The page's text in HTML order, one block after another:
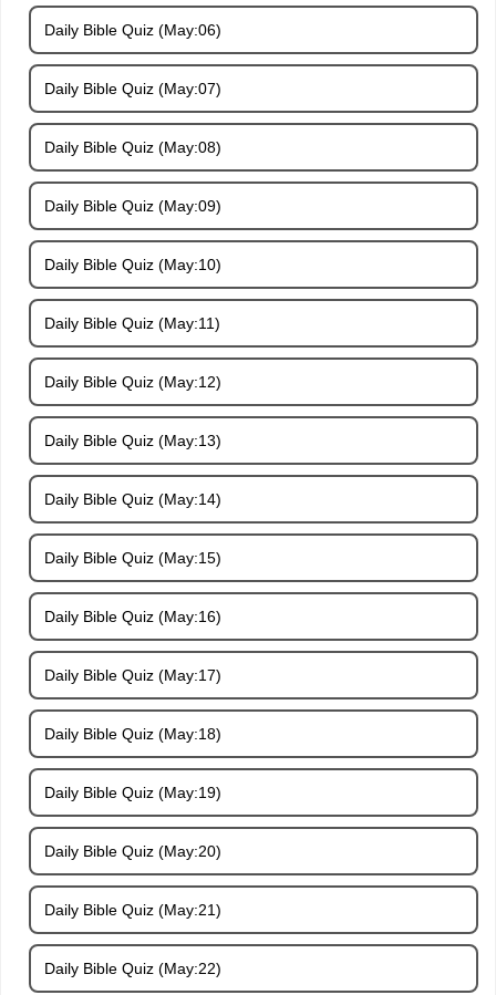
Daily Bible Quiz (May:06)
Daily Bible Quiz (May:07)
Daily Bible Quiz (May:08)
Daily Bible Quiz (May:09)
Daily Bible Quiz (May:10)
Daily Bible Quiz (May:11)
Daily Bible Quiz (May:12)
Daily Bible Quiz (May:13)
Daily Bible Quiz (May:14)
Daily Bible Quiz (May:15)
Daily Bible Quiz (May:16)
Daily Bible Quiz (May:17)
Daily Bible Quiz (May:18)
Daily Bible Quiz (May:19)
Daily Bible Quiz (May:20)
Daily Bible Quiz (May:21)
Daily Bible Quiz (May:22)